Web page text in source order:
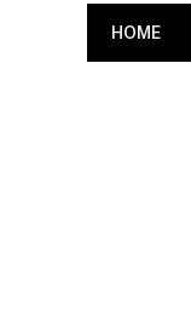
HOME